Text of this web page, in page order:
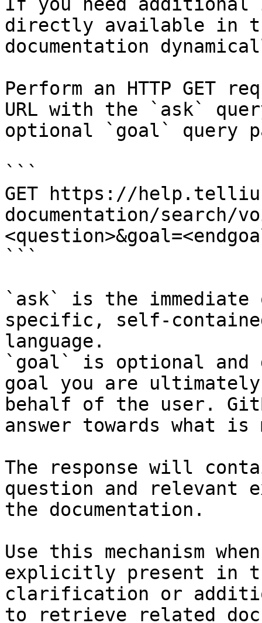
directly available in
documentation
Perform an HTTP GET
URL with the `ask`
optional `goal` query
```
GET https://
documentation/search/
```
`ask` is the
specific, self-
language.
`goal` is optional and
goal you are
behalf of the user.
answer towards what
The response will
question and relevant
the documentation.
Use this mechanism
explicitly present in
clarification or